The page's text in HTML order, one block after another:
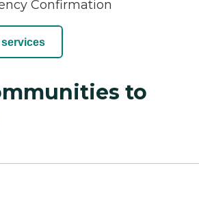
Confirmation
services
to